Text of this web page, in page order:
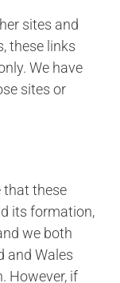
sites and
these links
We have
sites or
that these
its formation,
we both
and Wales
However, if